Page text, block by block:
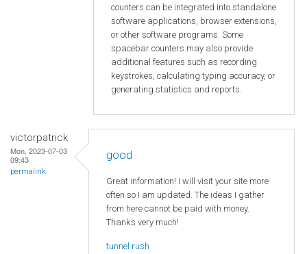
counters can be integrated into standalone
software applications, browser extensions,
or other software programs. Some
spacebar counters may also provide
additional features such as recording
keystrokes, calculating typing accuracy, or
generating statistics and reports.
victorpatrick
Mon, 2023-07-03
09:43
permalink
good
Great information! I will visit your site more
often so I am updated. The ideas I gather
from here cannot be paid with money.
Thanks very much!
tunnel rush